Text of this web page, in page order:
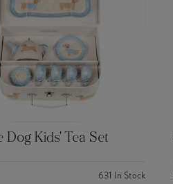
Dog Kids' Tea Set
631 In Stock